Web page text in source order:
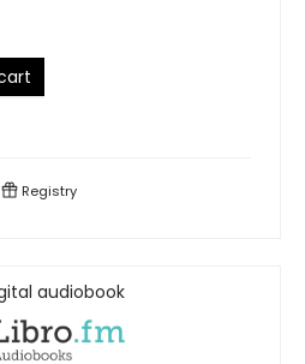
Registry
audiobook